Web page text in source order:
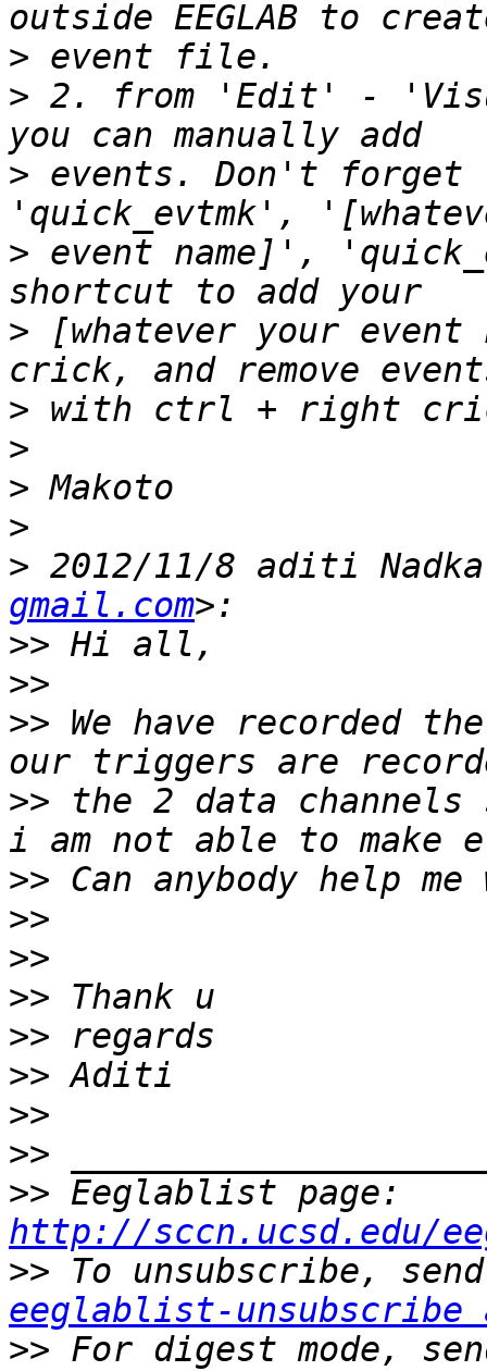
>
> 2. from 'Edit' -
> events. Don't forget
> event name]',
> [whatever your
>
>
>
>
> 2012/11/8 aditi
gmail.com
>>
>>
>> We have recorded
>> the 2 data
>>
>>
>>
>>
>>
>>
>>
>>
>>
http://sccn.ucsd.edu/
>>
eeglablist-unsubscribe
>> For digest mode,